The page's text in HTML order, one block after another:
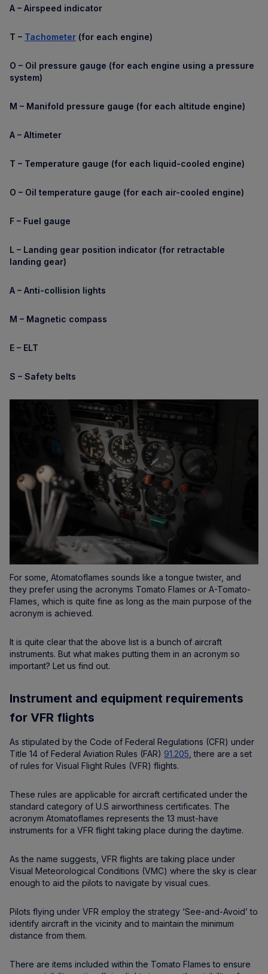
A – Airspeed indicator
T – Tachometer (for each engine)
O – Oil pressure gauge (for each engine using a pressure
system)
M – Manifold pressure gauge (for each altitude engine)
A – Altimeter
T – Temperature gauge (for each liquid-cooled engine)
O – Oil temperature gauge (for each air-cooled engine)
F – Fuel gauge
L – Landing gear position indicator (for retractable
landing gear)
A – Anti-collision lights
M – Magnetic compass
E – ELT
S – Safety belts
For some, Atomatoflames sounds like a tongue twister, and
they prefer using the acronyms Tomato Flames or A-Tomato-
Flames, which is quite fine as long as the main purpose of the
acronym is achieved.
It is quite clear that the above list is a bunch of aircraft
instruments. But what makes putting them in an acronym so
important? Let us find out.
Instrument and equipment requirements
for VFR flights
As stipulated by the Code of Federal Regulations (CFR) under
Title 14 of Federal Aviation Rules (FAR) 91.205 , there are a set
of rules for Visual Flight Rules (VFR) flights.
These rules are applicable for aircraft certificated under the
standard category of U.S airworthiness certificates. The
acronym Atomatoflames represents the 13 must-have
instruments for a VFR flight taking place during the daytime.
As the name suggests, VFR flights are taking place under
Visual Meteorological Conditions (VMC) where the sky is clear
enough to aid the pilots to navigate by visual cues.
Pilots flying under VFR employ the strategy ‘See-and-Avoid’ to
identify aircraft in the vicinity and to maintain the minimum
distance from them.
There are items included within the Tomato Flames to ensure